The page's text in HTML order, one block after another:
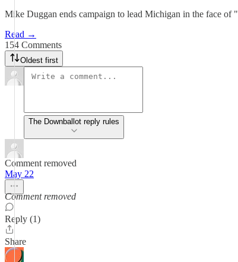
Mike Duggan ends campaign to lead Michigan in the face of
Read →
154 Comments
Oldest first
The Downballot reply rules
Comment removed
May 22
Comment removed
Reply (1)
Share